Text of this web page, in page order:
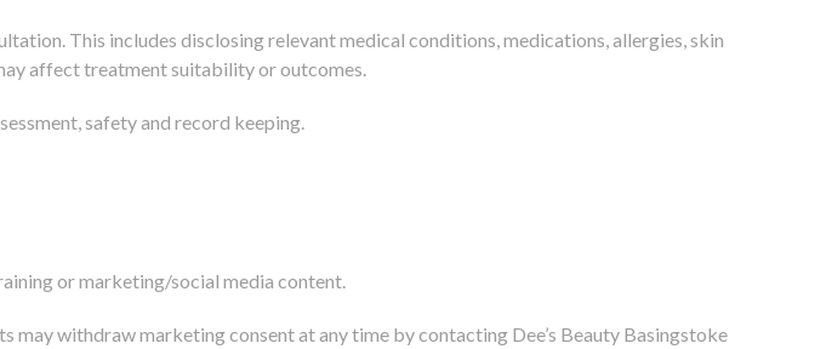
This includes disclosing relevant medical conditions, medications, allergies, skin
affect treatment suitability or outcomes.
safety and record keeping.
or marketing/social media content.
withdraw marketing consent at any time by contacting Dee’s Beauty Basingstoke